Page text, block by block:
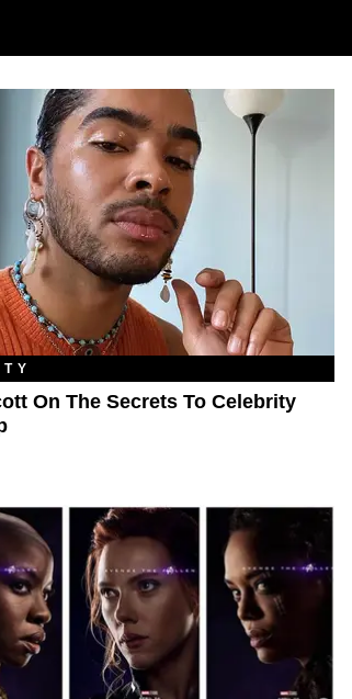
On The Secrets To Celebrity